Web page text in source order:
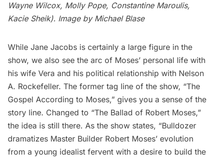
Wayne Wilcox, Molly Pope, Constantine Maroulis,
Kacie Sheik). Image by Michael Blase
While Jane Jacobs is certainly a large figure in the
show, we also see the arc of Moses’ personal life with
his wife Vera and his political relationship with Nelson
A. Rockefeller. The former tag line of the show, “The
Gospel According to Moses,” gives you a sense of the
story line. Changed to “The Ballad of Robert Moses,”
the idea is still there. As the show states, “Bulldozer
dramatizes Master Builder Robert Moses’ evolution
from a young idealist fervent with a desire to build the